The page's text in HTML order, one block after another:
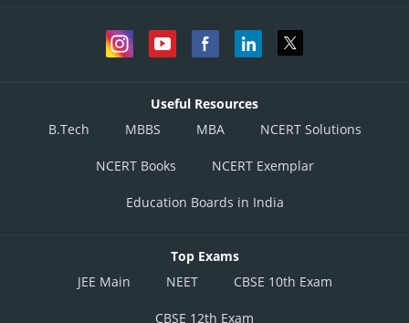
Useful Resources
B.Tech
MBBS MBA NCERT Solutions
NCERT Books NCERT Exemplar
Education Boards in India
Top Exams
JEE Main
NEET CBSE 10th Exam
CBSE 12th Exam